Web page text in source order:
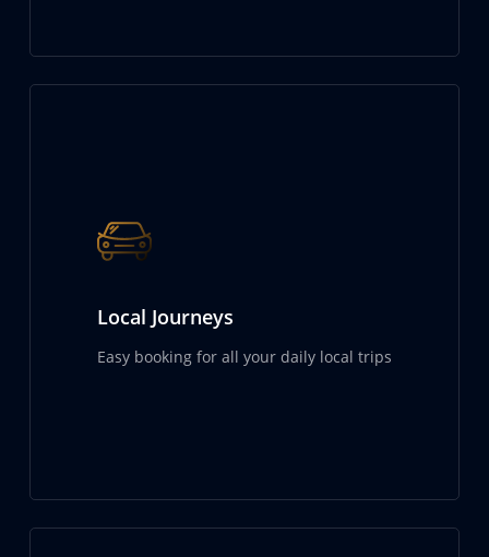
Local Journeys
Easy booking for all your daily local trips